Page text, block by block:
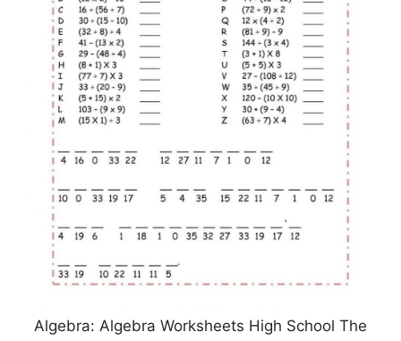
Algebra: Algebra Worksheets High School The